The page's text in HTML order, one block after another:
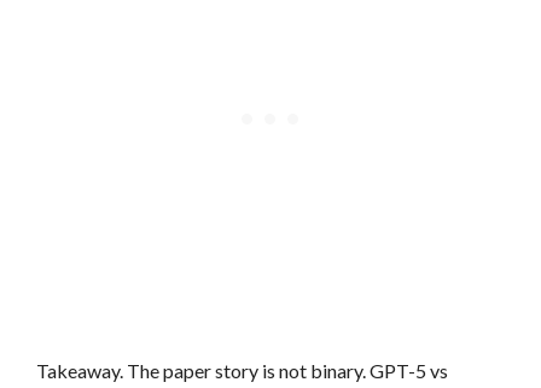
Takeaway. The paper story is not binary. GPT-5 vs